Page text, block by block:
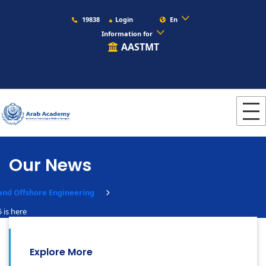
19838 Login
En
Information for
AASTMT
Our News
Offshore Engineering
is here
Explore More